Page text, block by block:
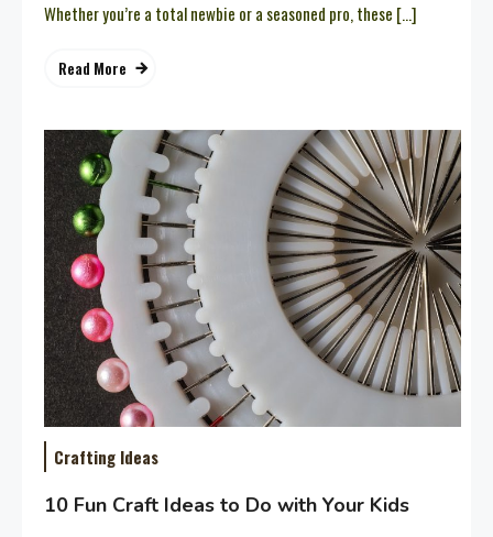
Whether you’re a total newbie or a seasoned pro, these […]
Read More
Crafting Ideas
10 Fun Craft Ideas to Do with Your Kids